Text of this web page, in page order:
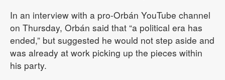
In an interview with a pro-Orbán YouTube channel
on Thursday, Orbán said that “a political era has
ended,” but suggested he would not step aside and
was already at work picking up the pieces within
his party.